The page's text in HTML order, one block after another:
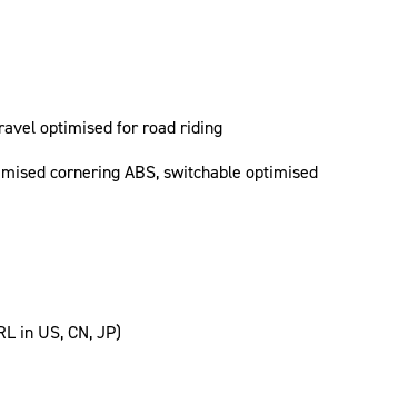
optimised for road riding
cornering ABS, switchable optimised
in US, CN, JP)